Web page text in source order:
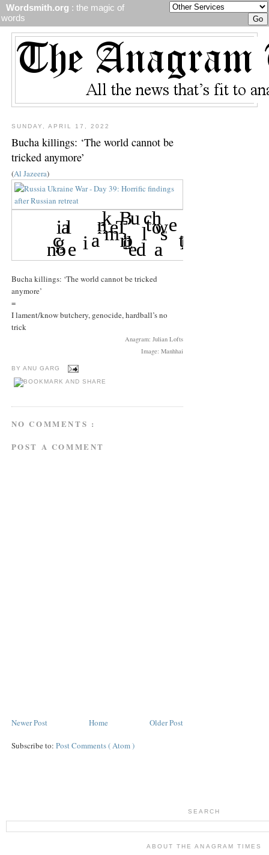
Wordsmith.org : the magic of
words
SUNDAY, APRIL 17, 2022
Bucha killings: ‘The world cannot be
tricked anymore’
(Al Jazeera)
Bucha killings: ‘The world cannot be tricked
anymore’
=
I lament/know butchery, genocide, hardball’s no
trick
Anagram: Julian Lofts
Image: Manhhai
BY ANU GARG
NO COMMENTS :
POST A COMMENT
Newer Post Older Post
Home
Subscribe to: Post Comments ( Atom )
SEARCH
ABOUT THE ANAGRAM TIMES